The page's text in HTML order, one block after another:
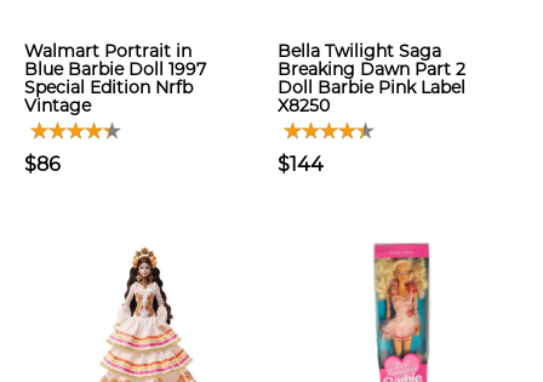
Walmart Portrait in
Blue Barbie Doll 1997
Special Edition Nrfb
Vintage
$86
Bella Twilight Saga
Breaking Dawn Part 2
Doll Barbie Pink Label
X8250
$144